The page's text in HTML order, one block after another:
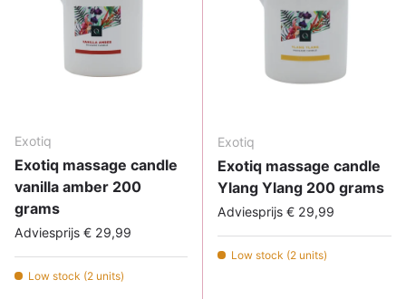
Exotiq
Exotiq massage candle
vanilla amber 200
grams
Adviesprijs € 29,99
Low stock (2 units)
Exotiq
Exotiq massage candle
Ylang Ylang 200 grams
Adviesprijs € 29,99
Low stock (2 units)